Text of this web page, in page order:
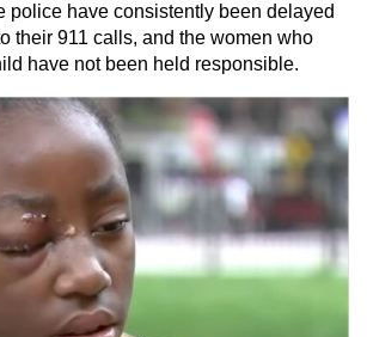
police have consistently been delayed
their 911 calls, and the women who
have not been held responsible.